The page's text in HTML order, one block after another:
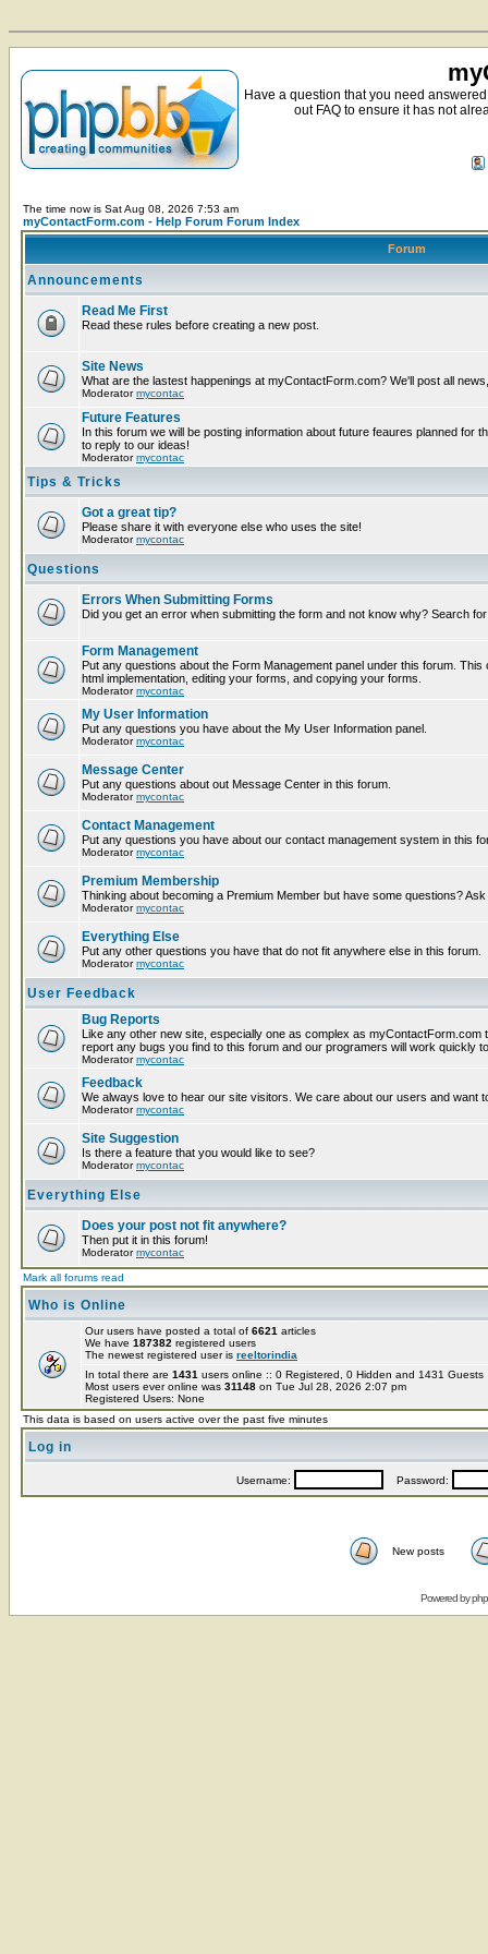
Have a question that you need
out FAQ to ensure it has not
The time now is Sat Aug 08, 2026 7:53 am
myContactForm.com - Help Forum Forum Index
Forum
Announcements
Read Me First
Read these rules before creating a new post.
Site News
What are the lastest happenings at myContactForm.com? We'll post all
Moderatormycontac
Future Features
In this forum we will be posting information about future feaures planned for
to reply to our ideas!
Moderatormycontac
Tips & Tricks
Got a great tip?
Please share it with everyone else who uses the site!
Moderatormycontac
Questions
Errors When Submitting Forms
Did you get an error when submitting the form and not know why? Search
Form Management
Put any questions about the Form Management panel under this forum.
html implementation, editing your forms, and copying your forms.
Moderatormycontac
My User Information
Put any questions you have about the My User Information panel.
Moderatormycontac
Message Center
Put any questions about out Message Center in this forum.
Moderatormycontac
Contact Management
Put any questions you have about our contact management system in this
Moderatormycontac
Premium Membership
Thinking about becoming a Premium Member but have some questions?
Moderatormycontac
Everything Else
Put any other questions you have that do not fit anywhere else in this forum.
Moderatormycontac
User Feedback
Bug Reports
Like any other new site, especially one as complex as
report any bugs you find to this forum and our programers will work quickly
Moderatormycontac
Feedback
We always love to hear our site visitors. We care about our users and want
Moderatormycontac
Site Suggestion
Is there a feature that you would like to see?
Moderatormycontac
Everything Else
Does your post not fit anywhere?
Then put it in this forum!
Moderatormycontac
Mark all forums read
Who is Online
Our users have posted a total of 6621 articles
We have 187382 registered users
The newest registered user is reeltorindia
In total there are 1431 users online :: 0 Registered, 0 Hidden and 1431
Most users ever online was 31148 on Tue Jul 28, 2026 2:07 pm
Registered Users: None
This data is based on users active over the past five minutes
Log in
Username: Password:
New posts
Powered by